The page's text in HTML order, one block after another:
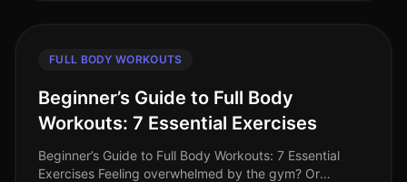
FULL BODY WORKOUTS
Beginner’s Guide to Full Body
Workouts: 7 Essential Exercises
Beginner’s Guide to Full Body Workouts: 7 Essential
Exercises Feeling overwhelmed by the gym? Or